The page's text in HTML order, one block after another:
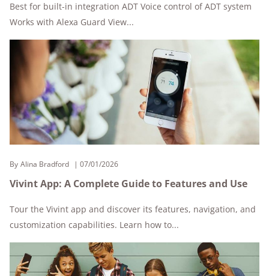
Best for built-in integration ADT Voice control of ADT system
Works with Alexa Guard View...
By Alina Bradford 07/01/2026
Vivint App: A Complete Guide to Features and Use
Tour the Vivint app and discover its features, navigation, and
customization capabilities. Learn how to...